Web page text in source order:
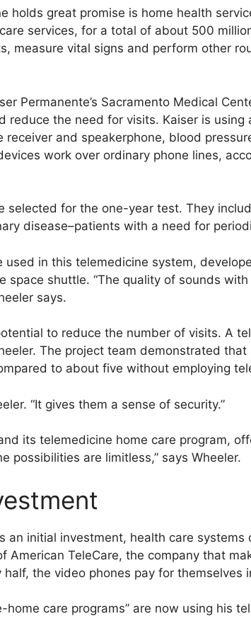
holds great promise is home health
services, for a total of about 500
measure vital signs and perform other
Permanente’s Sacramento Medical
reduce the need for visits. Kaiser is
receiver and speakerphone, blood
work over ordinary phone lines,
selected for the one-year test. They
disease–patients with a need for
used in this telemedicine system,
space shuttle. “The quality of sounds
says.
to reduce the number of visits. A
The project team demonstrated
to about five without employing
“It gives them a sense of security.”
its telemedicine home care program,
possibilities are limitless,” says Wheeler.
an initial investment, health care systems
American TeleCare, the company that
the video phones pay for themselves
care programs” are now using his